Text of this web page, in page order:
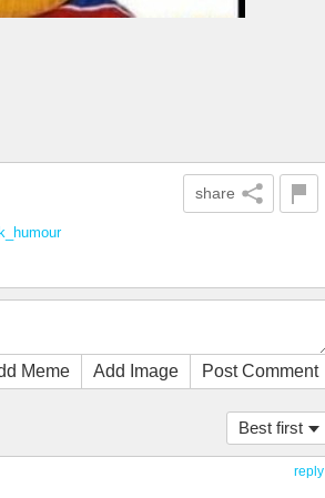
share
Meme Add Image Post Comment
Best first
reply